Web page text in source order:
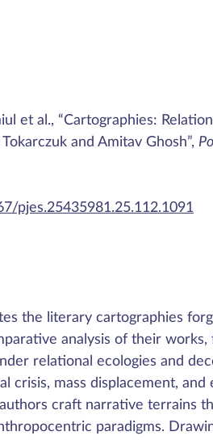
et al., “Cartographies:
and Amitav Ghosh”,
pjes.25435981.25.112.1091
the literary cartographies
analysis of their
relational ecologies and
crisis, mass displacement,
craft narrative terrains
paradigms.